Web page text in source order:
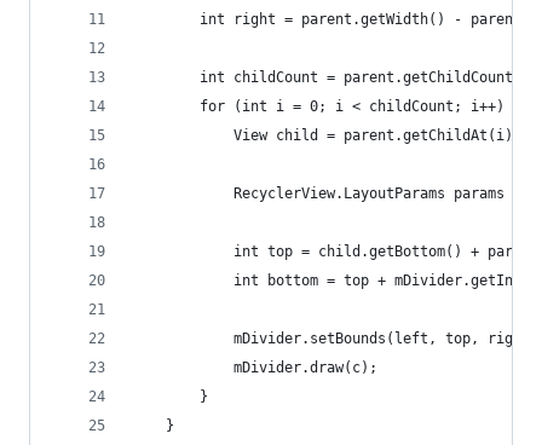
int right = parent.getWidth() -
        int childCount = parent.getChildCount();
        for (int i = 0; i < childCount; i++) {
            View child = parent.getChildAt(i);
RecyclerView.LayoutParams params =
int top = child.getBottom() +
int bottom = top +
mDivider.setBounds(left, top,
            mDivider.draw(c);
        }
    }